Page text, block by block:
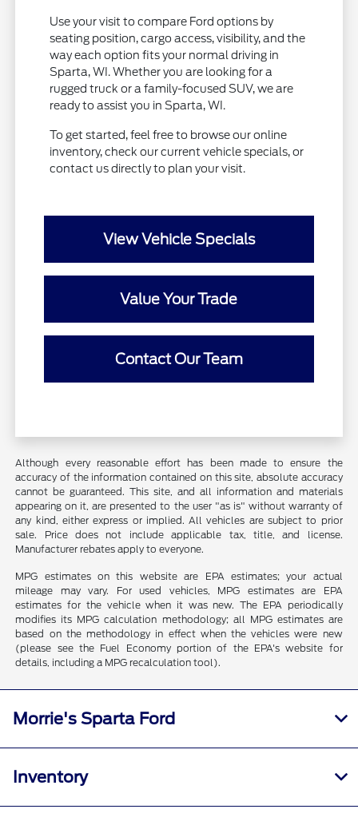
Use your visit to compare Ford options by
seating position, cargo access, visibility, and the
way each option fits your normal driving in
Sparta, WI. Whether you are looking for a
rugged truck or a family-focused SUV, we are
ready to assist you in Sparta, WI.
To get started, feel free to browse our online
inventory, check our current vehicle specials, or
contact us directly to plan your visit.
View Vehicle Specials
Value Your Trade
Contact Our Team
Although every reasonable effort has been made to ensure the
accuracy of the information contained on this site, absolute accuracy
cannot be guaranteed. This site, and all information and materials
appearing on it, are presented to the user "as is" without warranty of
any kind, either express or implied. All vehicles are subject to prior
sale. Price does not include applicable tax, title, and license.
Manufacturer rebates apply to everyone.
MPG estimates on this website are EPA estimates; your actual
mileage may vary. For used vehicles, MPG estimates are EPA
estimates for the vehicle when it was new. The EPA periodically
modifies its MPG calculation methodology; all MPG estimates are
based on the methodology in effect when the vehicles were new
(please see the Fuel Economy portion of the EPA's website for
details, including a MPG recalculation tool).
Morrie's Sparta Ford
Inventory